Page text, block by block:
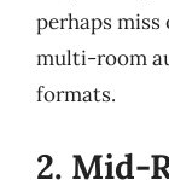
perhaps
multi-room
formats.
2. Mid-